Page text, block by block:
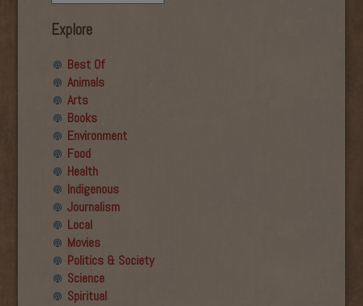
Explore
Best Of
Animals
Arts
Books
Environment
Food
Health
Indigenous
Journalism
Local
Movies
Politics & Society
Science
Spiritual